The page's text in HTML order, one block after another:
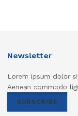
Newsletter
Lorem ipsum dolor
Aenean commodo
SUBSCRIBE